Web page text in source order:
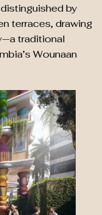
by
terraces, drawing
traditional
Wounaan